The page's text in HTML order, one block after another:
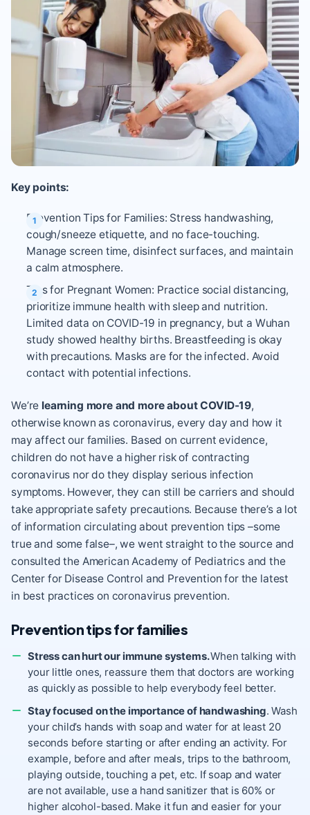
Key points:
Prevention Tips for Families: Stress handwashing,
cough/sneeze etiquette, and no face-touching.
Manage screen time, disinfect surfaces, and maintain
a calm atmosphere.
Tips for Pregnant Women: Practice social distancing,
prioritize immune health with sleep and nutrition.
Limited data on COVID-19 in pregnancy, but a Wuhan
study showed healthy births. Breastfeeding is okay
with precautions. Masks are for the infected. Avoid
contact with potential infections.
We’re learning more and more about COVID-19,
otherwise known as coronavirus, every day and how it
may affect our families. Based on current evidence,
children do not have a higher risk of contracting
coronavirus nor do they display serious infection
symptoms. However, they can still be carriers and should
take appropriate safety precautions. Because there’s a lot
of information circulating about prevention tips –some
true and some false–, we went straight to the source and
consulted the American Academy of Pediatrics and the
Center for Disease Control and Prevention for the latest
in best practices on coronavirus prevention.
Prevention tips for families
Stress can hurt our immune systems.When talking with
your little ones, reassure them that doctors are working
as quickly as possible to help everybody feel better.
Stay focused on the importance of handwashing. Wash
your child’s hands with soap and water for at least 20
seconds before starting or after ending an activity. For
example, before and after meals, trips to the bathroom,
playing outside, touching a pet, etc. If soap and water
are not available, use a hand sanitizer that is 60% or
higher alcohol-based. Make it fun and easier for your